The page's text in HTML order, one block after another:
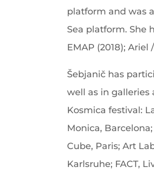
platform and was
Sea platform. She
EMAP (2018); Ariel
Šebjanič has
well as in galleries
Kosmica festival:
Monica,
Cube, Paris; Art
Karlsruhe; FACT,